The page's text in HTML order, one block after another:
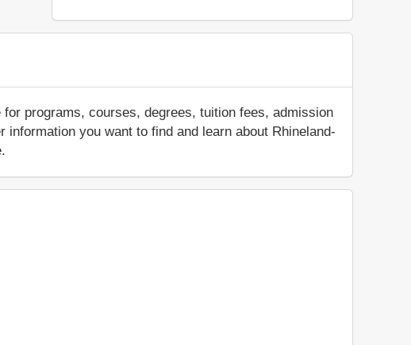
for programs, courses, degrees, tuition fees, admission
you want to find and learn about Rhineland-